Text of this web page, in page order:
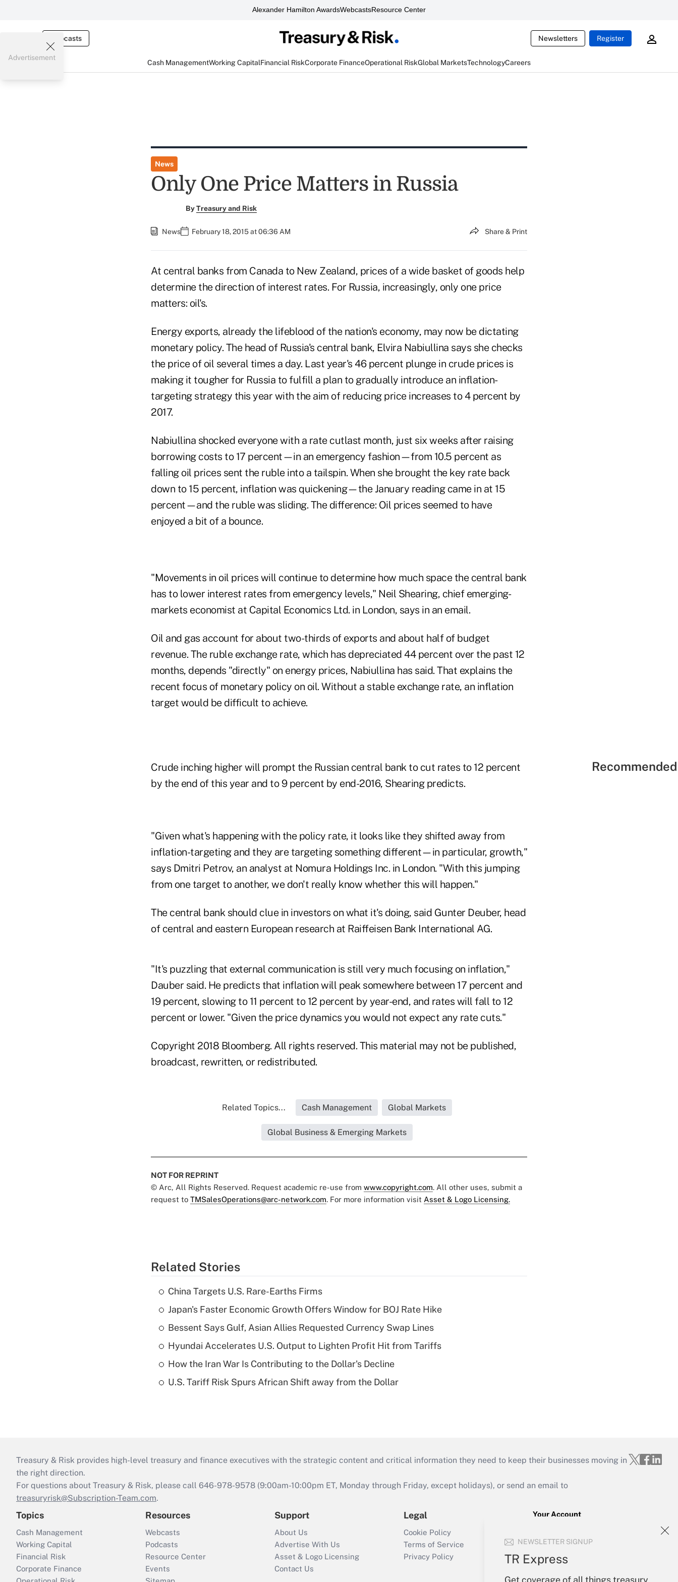
Alexander Hamilton AwardsWebcastsResource Center
Webcasts Newsletters Register
Cash ManagementWorking CapitalFinancial RiskCorporate FinanceOperational RiskGlobal MarketsTechnologyCareers
NEWSLETTER SIGNUP
TR Express
Get coverage of all things treasury,
Advertisement
News
Only One Price Matters in Russia
ByTreasury and Risk
News February 18, 2015 at 06:36 AM Share & Print
At central banks from Canada to New Zealand, prices of a wide basket of goods help
determine the direction of interest rates. For Russia, increasingly, only one price
matters: oil's.
Energy exports, already the lifeblood of the nation's economy, may now be dictating
monetary policy. The head of Russia's central bank, Elvira Nabiullina says she checks
the price of oil several times a day. Last year's 46 percent plunge in crude prices is
making it tougher for Russia to fulfill a plan to gradually introduce an inflation-
targeting strategy this year with the aim of reducing price increases to 4 percent by
2017.
Nabiullina shocked everyone with a rate cutlast month, just six weeks after raising
borrowing costs to 17 percent—in an emergency fashion—from 10.5 percent as
falling oil prices sent the ruble into a tailspin. When she brought the key rate back
down to 15 percent, inflation was quickening—the January reading came in at 15
percent—and the ruble was sliding. The difference: Oil prices seemed to have
enjoyed a bit of a bounce.
"Movements in oil prices will continue to determine how much space the central bank
has to lower interest rates from emergency levels," Neil Shearing, chief emerging-
markets economist at Capital Economics Ltd. in London, says in an email.
Oil and gas account for about two-thirds of exports and about half of budget
revenue. The ruble exchange rate, which has depreciated 44 percent over the past 12
months, depends "directly" on energy prices, Nabiullina has said. That explains the
recent focus of monetary policy on oil. Without a stable exchange rate, an inflation
target would be difficult to achieve.
Crude inching higher will prompt the Russian central bank to cut rates to 12 percent
by the end of this year and to 9 percent by end-2016, Shearing predicts.
"Given what's happening with the policy rate, it looks like they shifted away from
inflation-targeting and they are targeting something different—in particular, growth,"
says Dmitri Petrov, an analyst at Nomura Holdings Inc. in London. "With this jumping
from one target to another, we don't really know whether this will happen."
The central bank should clue in investors on what it's doing, said Gunter Deuber, head
of central and eastern European research at Raiffeisen Bank International AG.
"It's puzzling that external communication is still very much focusing on inflation,"
Dauber said. He predicts that inflation will peak somewhere between 17 percent and
19 percent, slowing to 11 percent to 12 percent by year-end, and rates will fall to 12
percent or lower. "Given the price dynamics you would not expect any rate cuts."
Copyright 2018 Bloomberg. All rights reserved. This material may not be published,
broadcast, rewritten, or redistributed.
Related Topics... Cash Management Global Markets
Global Business & Emerging Markets
NOT FOR REPRINT
© Arc, All Rights Reserved. Request academic re-use from www.copyright.com. All other uses, submit a
request to TMSalesOperations@arc-network.com. For more information visit Asset & Logo Licensing.
Related Stories
China Targets U.S. Rare-Earths Firms
Japan's Faster Economic Growth Offers Window for BOJ Rate Hike
Bessent Says Gulf, Asian Allies Requested Currency Swap Lines
Hyundai Accelerates U.S. Output to Lighten Profit Hit from Tariffs
How the Iran War Is Contributing to the Dollar's Decline
U.S. Tariff Risk Spurs African Shift away from the Dollar
Treasury & Risk provides high-level treasury and finance executives with the strategic content and critical information they need to keep their businesses moving in
the right direction.
For questions about Treasury & Risk, please call 646-978-9578 (9:00am-10:00pm ET, Monday through Friday, except holidays), or send an email to
treasuryrisk@Subscription-Team.com.
Topics
Cash Management
Working Capital
Financial Risk
Corporate Finance
Resources
Webcasts
Podcasts
Resource Center
Events
Support
About Us
Advertise With Us
Asset & Logo Licensing
Contact Us
Legal
Cookie Policy
Terms of Service
Privacy Policy
Your Account
Create Account
My Newsletters